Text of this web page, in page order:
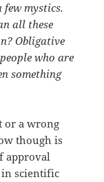
few mystics.
all these
Obligative
who are
something
or a wrong
though is
approval
in scientific